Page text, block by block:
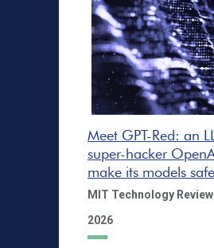
Meet GPT-Red: an
super-hacker
make its models
MIT Technology Review
2026